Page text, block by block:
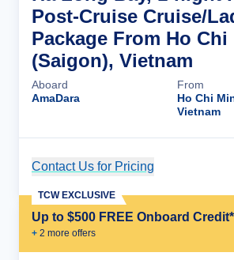
Post-Cruise Cruise/
Package From Ho
(Saigon), Vietnam
Aboard
AmaDara
From
Ho Chi
Vietnam
Contact Us for Pricing
Up to $500 FREE Onboard Credit*
+ 2 more offers
TCW EXCLUSIVE